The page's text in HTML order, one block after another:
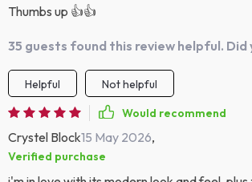
Thumbs up 👍👍
35 guests found this review helpful. Did
Helpful
Not helpful
Would recommend
Crystel Block15 May 2026,
Verified purchase